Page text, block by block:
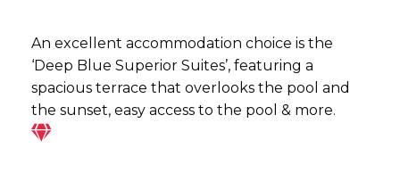
An excellent accommodation choice is the
‘Deep Blue Superior Suites’, featuring a
spacious terrace that overlooks the pool and
the sunset, easy access to the pool & more.